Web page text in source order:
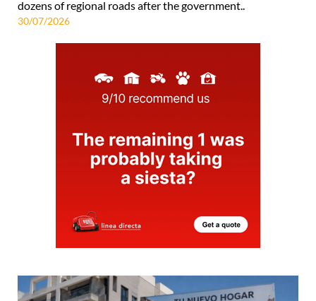
dozens of regional roads after the government..
30/07/2026